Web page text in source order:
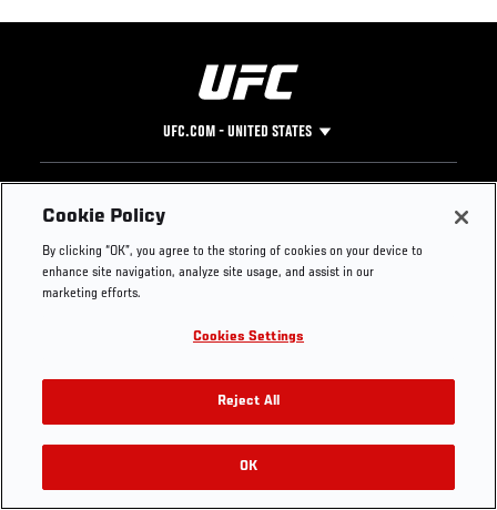
UFC.COM - UNITED STATES
Footer
UFC
UFC Foundation
UFC Careers
Store
UFC Video
Instagram
YouTube
TikTok
Twitter
Press
Cookie Policy
By clicking “OK”, you agree to the storing of cookies on your device to
enhance site navigation, analyze site usage, and assist in our
marketing efforts.
Cookies Settings
Reject All
OK